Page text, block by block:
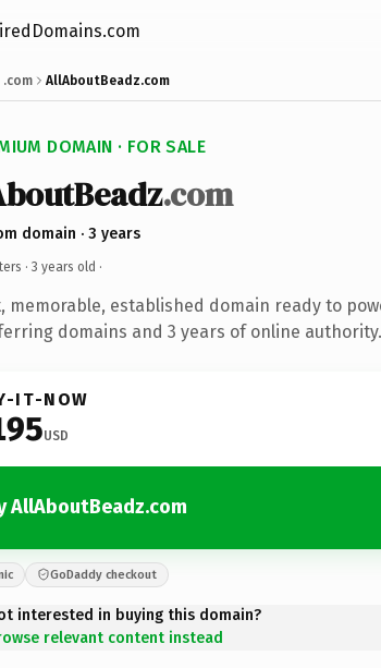
.com AllAboutBeadz.com
DOMAIN · FOR SALE
.com
domain · 3 years
· 3 years old ·
memorable, established domain ready to
domains and 3 years of online authority.
IT-NOW
USD
AllAboutBeadz.com
GoDaddy checkout
interested in buying this domain?
relevant content instead